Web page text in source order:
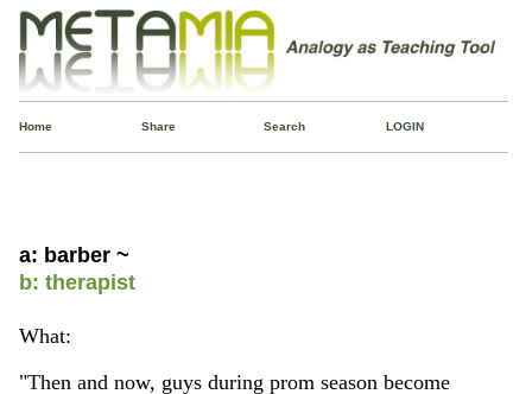
Home Share Search LOGIN
a: barber ~
b: therapist
What:
"Then and now, guys during prom season become